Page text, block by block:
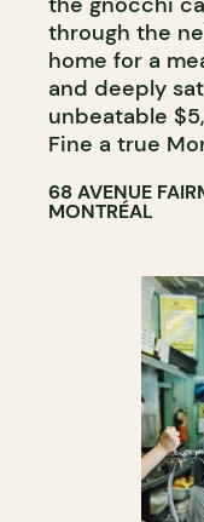
through the
home for a
and deeply
unbeatable
Fine a true
68 AVENUE
MONTRÉAL